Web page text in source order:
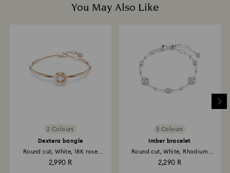
You May Also Like
2 Colours
Dextera bangle
Round cut, White, 18K rose
2,990 R
5 Colours
Imber bracelet
Round cut, White, Rhodium
2,290 R